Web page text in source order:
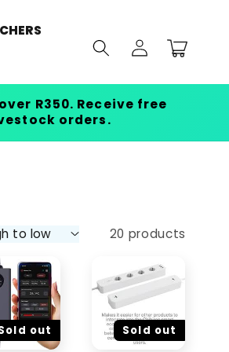
Log
in
Cart
R350. Receive free
orders.
20 products
out Sold out